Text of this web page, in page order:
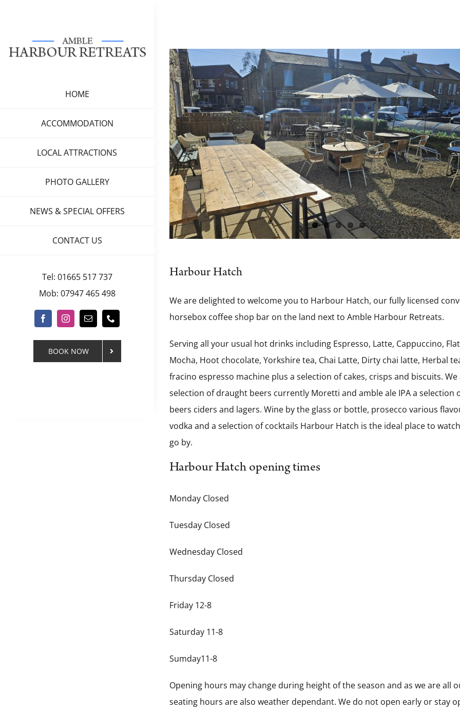
HOME
ACCOMMODATION
LOCAL ATTRACTIONS
PHOTO GALLERY
NEWS & SPECIAL OFFERS
CONTACT US
Tel: 01665 517 737
Mob: 07947 465 498
BOOK NOW
View
Larger
Image
Harbour Hatch
We are delighted to welcome you to Harbour Hatch, our fully licensed
horsebox coffee shop bar on the land next to Amble Harbour Retreats.
Serving all your usual hot drinks including Espresso, Latte, Cappuccino,
Mocha, Hoot chocolate, Yorkshire tea, Chai Latte, Dirty chai latte, Herbal
fracino espresso machine plus a selection of cakes, crisps and biscuits. We
selection of draught beers currently Moretti and amble ale IPA a selection
beers ciders and lagers. Wine by the glass or bottle, prosecco various
vodka and a selection of cocktails Harbour Hatch is the ideal place to
go by.
Harbour Hatch opening times
Monday Closed
Tuesday Closed
Wednesday Closed
Thursday Closed
Friday 12-8
Saturday 11-8
Sumday11-8
Opening hours may change during height of the season and as we are all
seating hours are also weather dependant. We do not open early or stay